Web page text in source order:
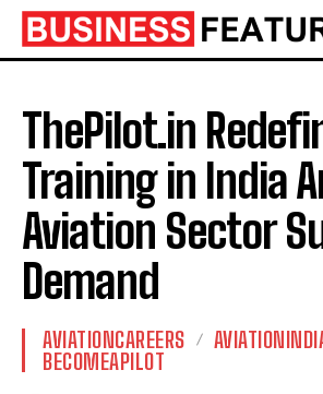
ThePilot.in
Training in India
Aviation Sector
Demand
AVIATIONCAREERS
BECOMEAPILOT